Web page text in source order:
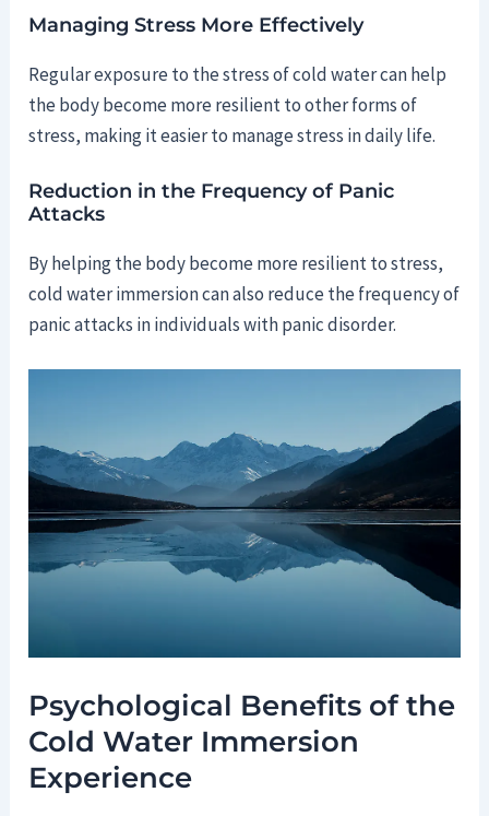
Managing Stress More Effectively
Regular exposure to the stress of cold water can help
the body become more resilient to other forms of
stress, making it easier to manage stress in daily life.
Reduction in the Frequency of Panic
Attacks
By helping the body become more resilient to stress,
cold water immersion can also reduce the frequency of
panic attacks in individuals with panic disorder.
Psychological Benefits of the
Cold Water Immersion
Experience